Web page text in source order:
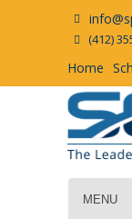
(412)
Home
MENU